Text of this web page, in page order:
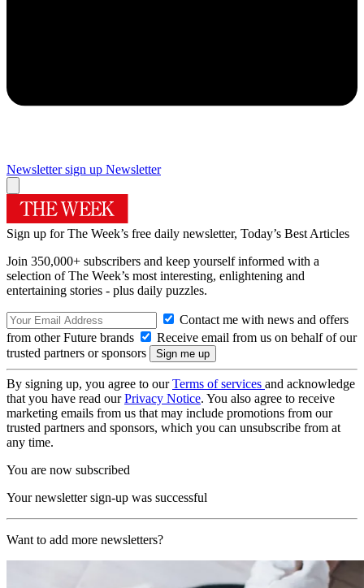
Newsletter sign up Newsletter
Sign up for The Week’s free daily newsletter, Today’s Best Articles
Join 350,000+ subscribers and keep yourself informed with a
selection of The Week’s most interesting, enlightening and
entertaining stories - plus daily puzzles.
Contact me with news and offers
from other Future brands
Receive email from us on behalf of our
trusted partners or sponsors
By signing up, you agree to ourTerms of services and acknowledge
that you have read ourPrivacy Notice. You also agree to receive
marketing emails from us that may include promotions from our
trusted partners and sponsors, which you can unsubscribe from at
any time.
You are now subscribed
Your newsletter sign-up was successful
Want to add more newsletters?